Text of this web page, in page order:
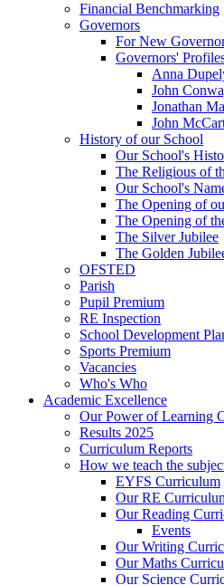
Financial Benchmarking
Governors
For New
Governors'
Anna
John
Jonathan
John
History of our School
Our School's
The Religious of
Our School's
The Opening of
The Opening of
The Silver Jubilee
The Golden
OFSTED
Parish
Pupil Premium
RE Inspection
School Development
Sports Premium
Vacancies
Who's Who
Academic Excellence
Our Power of Learning
Results 2025
Curriculum Reports
How we teach the
EYFS Curriculum
Our RE
Our Reading
Events
Our Writing
Our Maths
Our Science